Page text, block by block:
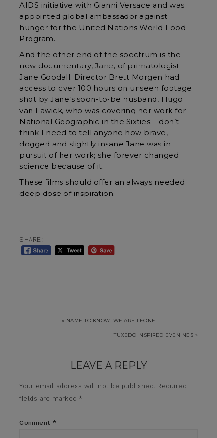
AIDS initiative with Gianni Versace and was
appointed global ambassador against
hunger for the United Nations World Food
Program.
And the other end of the spectrum is the
new documentary, Jane, of primatologist
Jane Goodall. Director Brett Morgen had
access to over 100 hours on unseen footage
shot by Jane’s soon-to-be husband, Hugo
van Lawick, who was covering her work for
National Geographic in the Sixties. I don’t
think I need to tell anyone how brave,
dogged and slightly insane Jane was in
pursuit of her work; she forever changed
science because of it.
These films should offer an always needed
deep dose of inspiration.
SHARE:
« NAME TO KNOW: WE ARE LEONE
TUXEDO INSPIRED EVENINGS »
LEAVE A REPLY
Your email address will not be published. Required
fields are marked *
Comment *